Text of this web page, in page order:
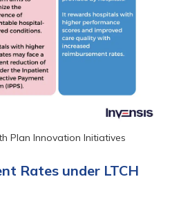
Plan Innovation Initiatives
Rates under LTCH